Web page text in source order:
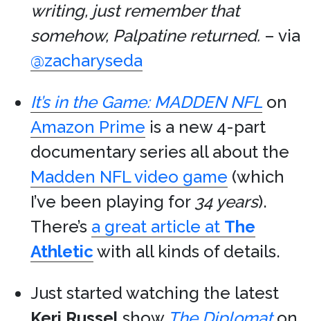
writing, just remember that
somehow, Palpatine returned. – via
@zacharyseda
It’s in the Game: MADDEN NFL on
Amazon Prime is a new 4-part
documentary series all about the
Madden NFL video game (which
I’ve been playing for 34 years).
There’s a great article at The
Athletic with all kinds of details.
Just started watching the latest